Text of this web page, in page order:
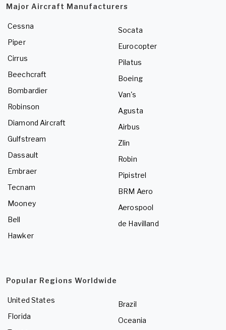
Major Aircraft Manufacturers
Cessna
Piper
Cirrus
Beechcraft
Bombardier
Robinson
Diamond Aircraft
Gulfstream
Dassault
Embraer
Tecnam
Mooney
Bell
Hawker
Socata
Eurocopter
Pilatus
Boeing
Van's
Agusta
Airbus
Zlin
Robin
Pipistrel
BRM Aero
Aerospool
de Havilland
Popular Regions Worldwide
United States
Florida
Brazil
Oceania